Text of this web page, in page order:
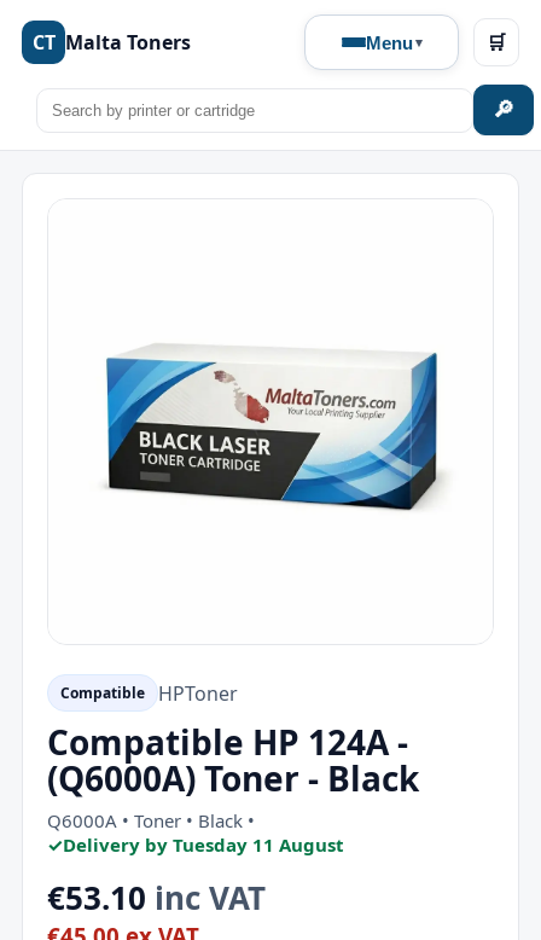
CT Malta Toners Menu
🔎
🛒
Compatible HPToner
Compatible HP 124A -
(Q6000A) Toner - Black
Q6000A • Toner • Black •
✓Delivery by Tuesday 11 August
€53.10 inc VAT